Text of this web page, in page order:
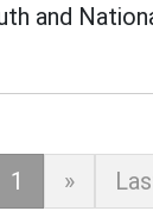
and
1 »